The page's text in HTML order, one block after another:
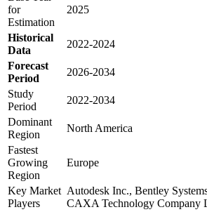
for
Estimation
2025
Historical
Data
2022-2024
Forecast
Period
2026-2034
Study
Period
2022-2034
Dominant
Region
North America
Fastest
Growing
Region
Europe
Key Market
Players
Autodesk Inc., Bentley
CAXA Technology Company